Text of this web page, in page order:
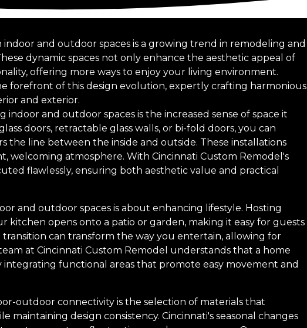
and outdoor spaces is a growing trend in remodeling and
dynamic spaces not only enhance the aesthetic appeal of
offering more ways to enjoy your living environment.
forefront of this design evolution, expertly crafting harmonious
and exterior.
and outdoor spaces is the increased sense of space it
doors, retractable glass walls, or bi-fold doors, you can
line between the inside and outside. These installations
welcoming atmosphere. With Cincinnati Custom Remodel's
flawlessly, ensuring both aesthetic value and practical
and outdoor spaces is about enhancing lifestyle. Hosting
kitchen opens onto a patio or garden, making it easy for guests
can transform the way you entertain, allowing for
at Cincinnati Custom Remodel understands that a home
integrating functional areas that promote easy movement and
outdoor connectivity is the selection of materials that
maintaining design consistency. Cincinnati's seasonal changes